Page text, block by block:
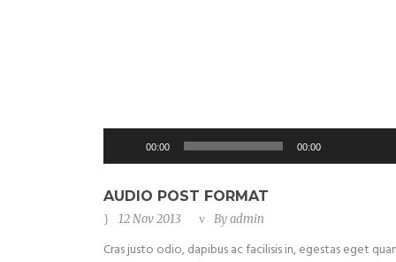
Audio
00:00 00:00
Up/
AUDIO POST FORMAT
12 Nov 2013 Byadmin
Cras justo odio, dapibus ac facilisis in, egestas eget